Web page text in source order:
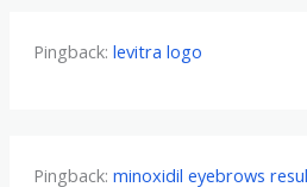
Pingback: levitra logo
Pingback: minoxidil eyebrows